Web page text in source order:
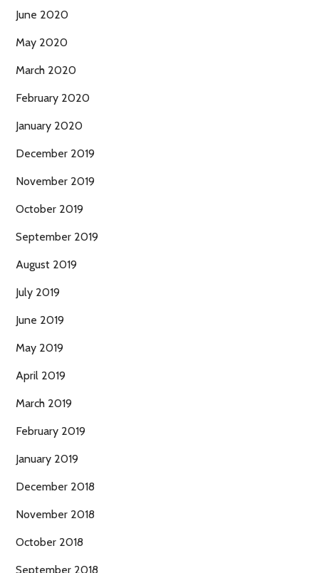
June 2020
May 2020
March 2020
February 2020
January 2020
December 2019
November 2019
October 2019
September 2019
August 2019
July 2019
June 2019
May 2019
April 2019
March 2019
February 2019
January 2019
December 2018
November 2018
October 2018
September 2018